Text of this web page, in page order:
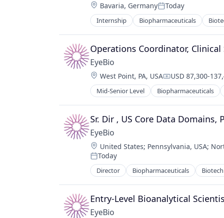
Location:
Bavaria, GermanyPosted:
Today
Internship Biopharmaceuticals
Healthcare
Medical
Ophthalmology
Science and Engineering
Therapy
Operations Coordinator, Clinical
EyeBio
Location:
West Point, PA, USACompensation:
USD 87,300-
Mid-Senior Level Biopharmaceuticals
Healthcare
Medical
Ophthalmology
Science and Engineering
Therapy
Sr. Dir , US Core Data Domains,
EyeBio
Location:
United States; Pennsylvania, USA;
Posted:
Today
Director Biopharmaceuticals Biotech
Medical
Ophthalmology
Science and Engineering
Therapy
Entry-Level Bioanalytical
EyeBio